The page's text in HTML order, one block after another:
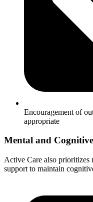
Encouragement of
appropriate
Mental and
Active Care also prioritizes
support to maintain